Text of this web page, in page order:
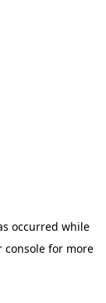
occurred while
console for more